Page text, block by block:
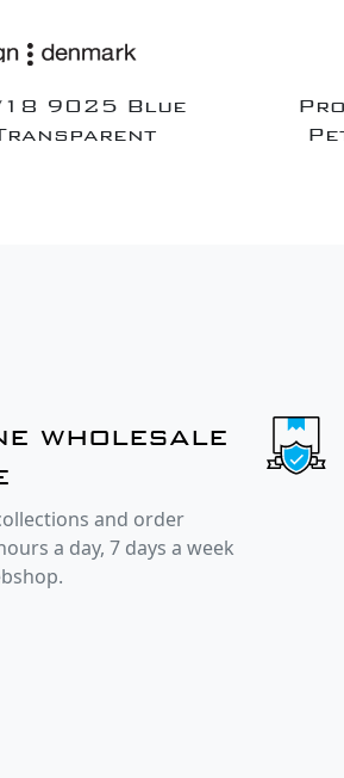
9025 Blue
wholesale
and order
a day, 7 days a week